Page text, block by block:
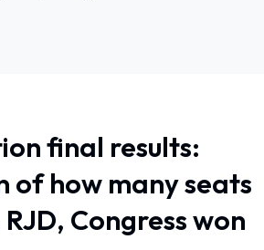
final results:
of how many seats
RJD, Congress won